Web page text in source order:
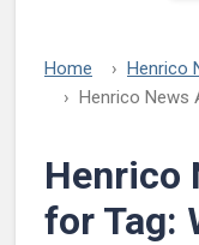
Home Henrico
Henrico News
Henrico
for Tag: